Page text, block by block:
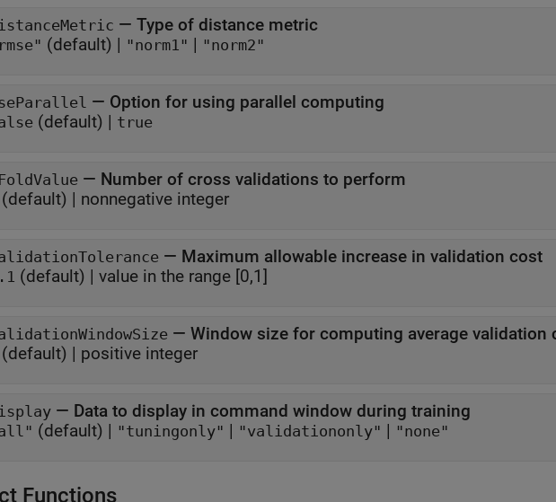
— Type of distance metric
(default) | "norm1" | "norm2"
— Option for using parallel computing
(default) | true
— Number of cross validations to perform
(default) | nonnegative integer
— Maximum allowable increase in validation cost
(default) | value in the range [0,1]
— Window size for computing average validation
(default) | positive integer
— Data to display in command window during training
(default) | "tuningonly" | "validationonly" | "none"
Functions